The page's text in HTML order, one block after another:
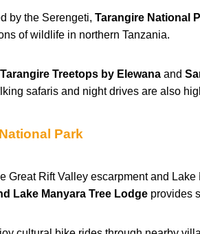
by the Serengeti, Tarangire National
of wildlife in northern Tanzania.
Tarangire Treetops by Elewana and
safaris and night drives are also
Park
Great Rift Valley escarpment and
Lake Manyara Tree Lodge provides